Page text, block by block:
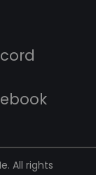
All rights